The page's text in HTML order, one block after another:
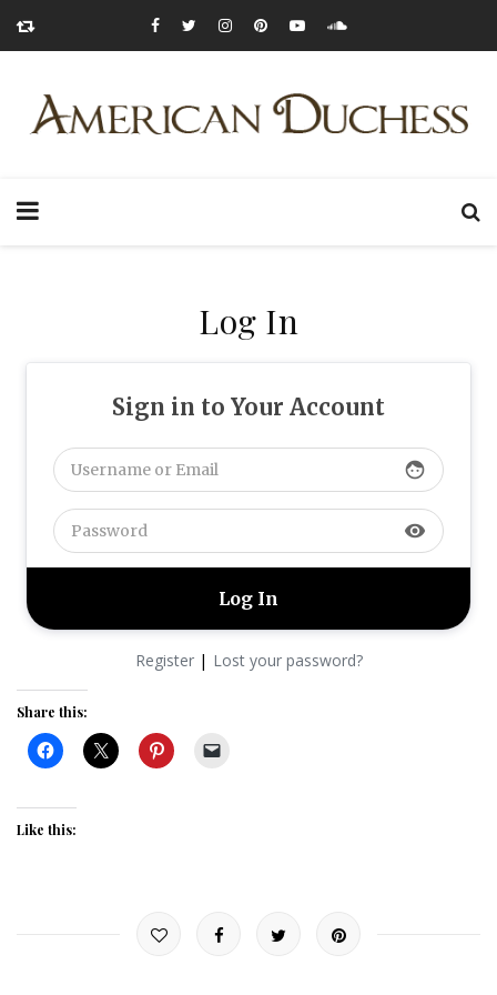
Log In
Sign in to Your Account
face
visibility
Register| Lost your password?
Share this:
Like this: